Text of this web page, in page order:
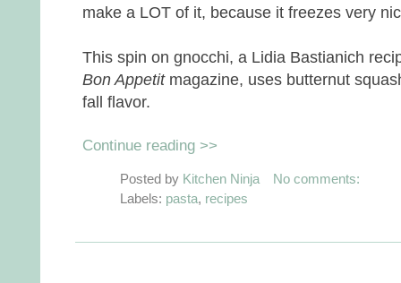
make a LOT of it, because it freezes very
This spin on gnocchi, a Lidia Bastianich
Bon Appetitmagazine, uses butternut
fall flavor.
Continue reading >>
Posted by Kitchen Ninja
No comments:
Labels: pasta, recipes